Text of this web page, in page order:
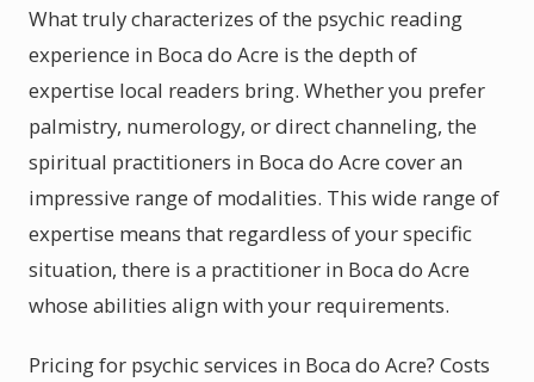
What truly characterizes of the psychic reading
experience in Boca do Acre is the depth of
expertise local readers bring. Whether you prefer
palmistry, numerology, or direct channeling, the
spiritual practitioners in Boca do Acre cover an
impressive range of modalities. This wide range of
expertise means that regardless of your specific
situation, there is a practitioner in Boca do Acre
whose abilities align with your requirements.
Pricing for psychic services in Boca do Acre? Costs